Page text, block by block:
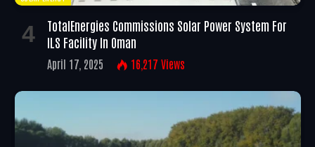
TotalEnergies Commissions Solar Power System For
ILS Facility In Oman
April 17, 2025 16,217 Views